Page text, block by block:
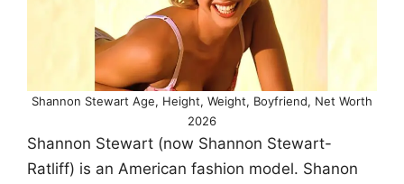
Shannon Stewart Age, Height, Weight, Boyfriend, Net Worth
2026
Shannon Stewart (now Shannon Stewart-
Ratliff) is an American fashion model. Shanon